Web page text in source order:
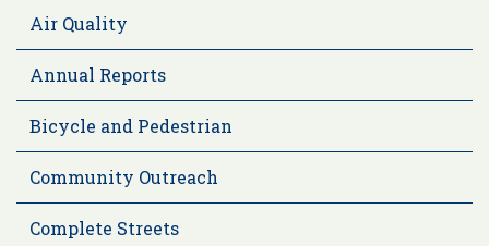
Air Quality
Annual Reports
Bicycle and Pedestrian
Community Outreach
Complete Streets